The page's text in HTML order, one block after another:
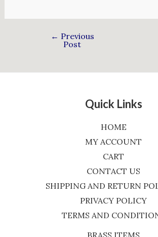
← Previous
Post
Quick Links
HOME
MY ACCOUNT
CART
CONTACT US
SHIPPING AND RETURN
PRIVACY POLICY
TERMS AND